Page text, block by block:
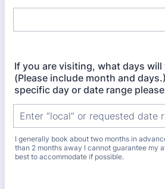
If you are visiting, what days will
(Please include month and
specific day or date range
I generally book about two months in
than 2 months away I cannot guarantee my
best to accommodate if possible.